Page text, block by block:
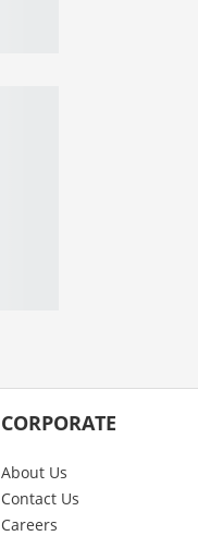
CORPORATE
About Us
Contact Us
Careers